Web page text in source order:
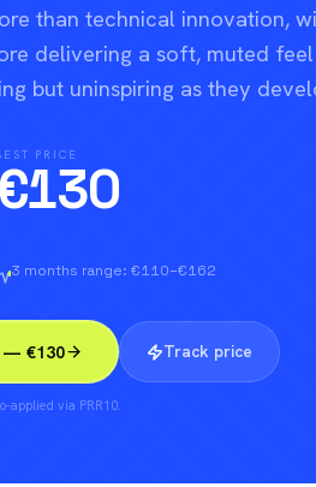
than technical innovation,
delivering a soft, muted
but uninspiring as they
PRICE
130
3 months range: €110–€162
— €130 Track price
applied via PRR10.